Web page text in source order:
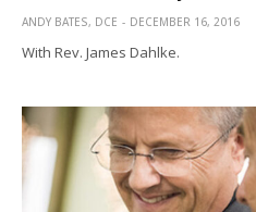
ANDY BATES, DCE DECEMBER 16, 2016
With Rev. James Dahlke.